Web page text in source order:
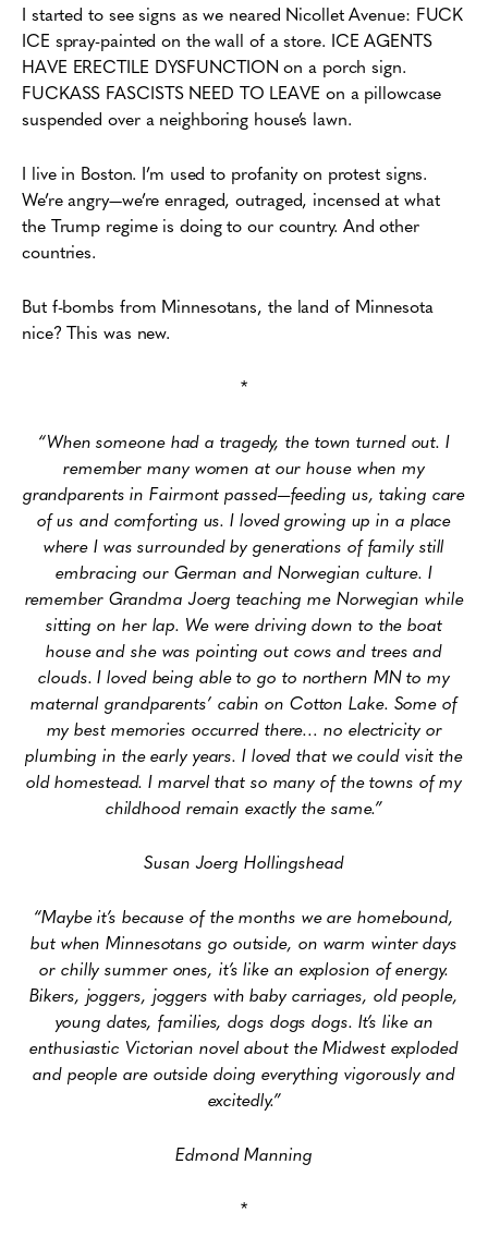
I started to see signs as we neared Nicollet Avenue: FUCK
ICE spray-painted on the wall of a store. ICE AGENTS
HAVE ERECTILE DYSFUNCTION on a porch sign.
FUCKASS FASCISTS NEED TO LEAVE on a pillowcase
suspended over a neighboring house’s lawn.
I live in Boston. I’m used to profanity on protest signs.
We’re angry—we’re enraged, outraged, incensed at what
the Trump regime is doing to our country. And other
countries.
But f-bombs from Minnesotans, the land of Minnesota
nice? This was new.
*
“When someone had a tragedy, the town turned out. I
remember many women at our house when my
grandparents in Fairmont passed—feeding us, taking care
of us and comforting us. I loved growing up in a place
where I was surrounded by generations of family still
embracing our German and Norwegian culture. I
remember Grandma Joerg teaching me Norwegian while
sitting on her lap. We were driving down to the boat
house and she was pointing out cows and trees and
clouds. I loved being able to go to northern MN to my
maternal grandparents’ cabin on Cotton Lake. Some of
my best memories occurred there… no electricity or
plumbing in the early years. I loved that we could visit the
old homestead. I marvel that so many of the towns of my
childhood remain exactly the same.”
Susan Joerg Hollingshead
“Maybe it’s because of the months we are homebound,
but when Minnesotans go outside, on warm winter days
or chilly summer ones, it’s like an explosion of energy.
Bikers, joggers, joggers with baby carriages, old people,
young dates, families, dogs dogs dogs. It’s like an
enthusiastic Victorian novel about the Midwest exploded
and people are outside doing everything vigorously and
excitedly.”
Edmond Manning
*